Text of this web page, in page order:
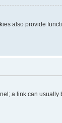
also provide
a link can